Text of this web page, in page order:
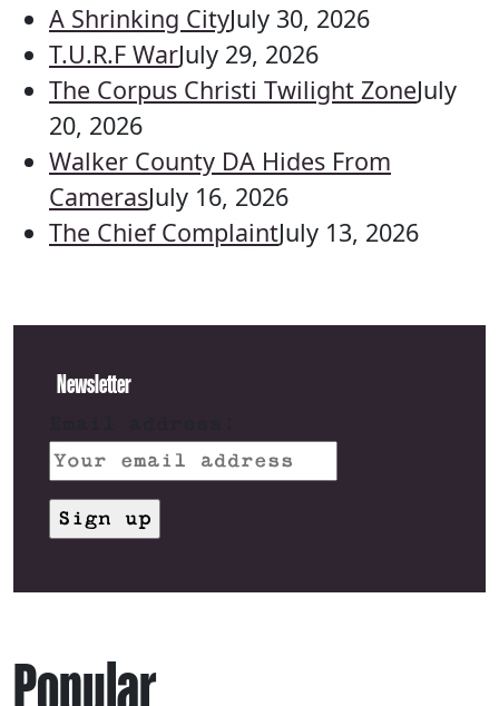
A Shrinking CityJuly 30, 2026
T.U.R.F WarJuly 29, 2026
The Corpus Christi Twilight ZoneJuly
20, 2026
Walker County DA Hides From
CamerasJuly 16, 2026
The Chief ComplaintJuly 13, 2026
Newsletter
Popular